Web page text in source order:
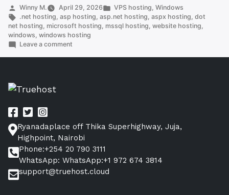
Windows
Hosting
Providers
2026”
Posted
by
Winny M. April 29, 2026
Posted
in
VPS hosting Windows
Tags:
.net hosting ,asp hosting ,asp.net hosting ,aspx hosting ,dot
net hosting microsoft hosting mssql hosting website hosting
windows windows hosting
Leave a comment
Ryanadaplace off Thika Superhighway, Juja,
Highpoint, Nairobi
Phone:+254 20 790 3111
WhatsApp: WhatsApp:+1 972 674 3814
support@truehost.cloud